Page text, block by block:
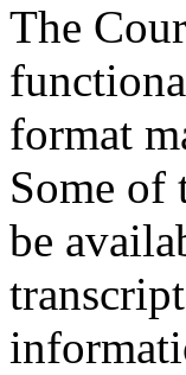
The
format
Some of
be